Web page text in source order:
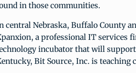
in those communities.
central Nebraska, Buffalo County
a professional IT services
incubator that will
Bit Source, Inc. is teaching